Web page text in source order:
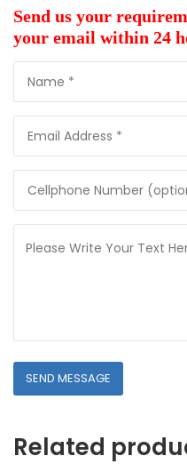
Send us your
your email within 24
Related